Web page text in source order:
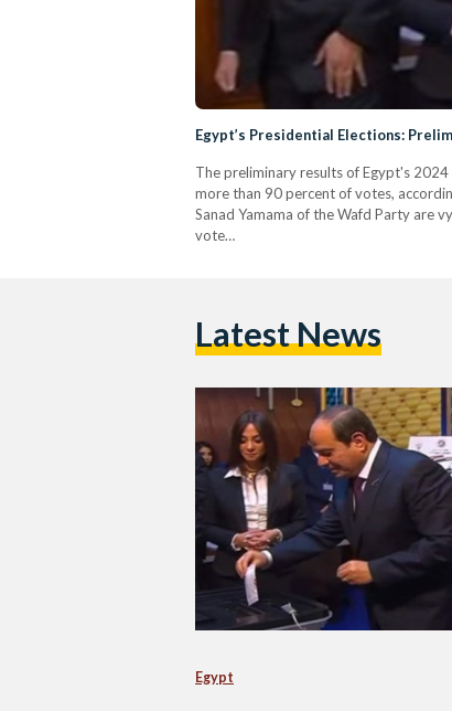
Egypt’s Presidential Elections:
The preliminary results of Egypt's
more than 90 percent of votes,
Sanad Yamama of the Wafd Party are
vote…
Latest News
Egypt